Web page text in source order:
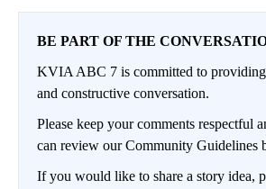
BE PART OF THE
KVIA ABC 7 is committed to
and constructive conversation.
Please keep your comments respectful
can review our Community Guidelines
If you would like to share a story idea,